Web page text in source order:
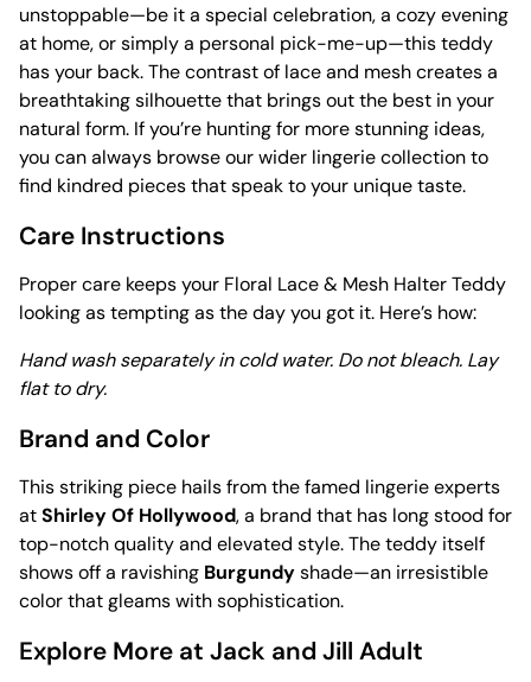
unstoppable—be it a special celebration, a cozy evening
at home, or simply a personal pick-me-up—this teddy
has your back. The contrast of lace and mesh creates a
breathtaking silhouette that brings out the best in your
natural form. If you’re hunting for more stunning ideas,
you can always browse our wider lingerie collection to
find kindred pieces that speak to your unique taste.
Care Instructions
Proper care keeps your Floral Lace & Mesh Halter Teddy
looking as tempting as the day you got it. Here’s how:
Hand wash separately in cold water. Do not bleach. Lay
flat to dry.
Brand and Color
This striking piece hails from the famed lingerie experts
atShirley Of Hollywood, a brand that has long stood for
top-notch quality and elevated style. The teddy itself
shows off a ravishing Burgundyshade—an irresistible
color that gleams with sophistication.
Explore More at Jack and Jill Adult